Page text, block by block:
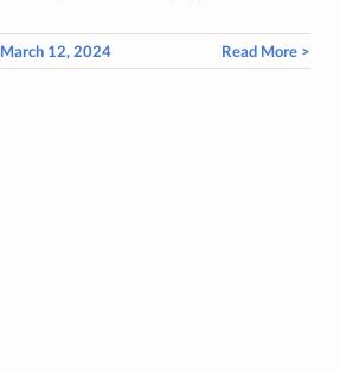
March 12, 2024 Read More >